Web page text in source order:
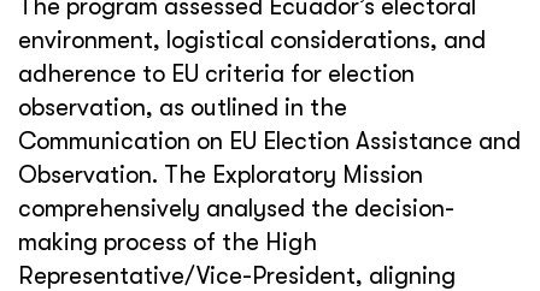
The program assessed Ecuador’s electoral
environment, logistical considerations, and
adherence to EU criteria for election
observation, as outlined in the
Communication on EU Election Assistance and
Observation. The Exploratory Mission
comprehensively analysed the decision-
making process of the High
Representative/Vice-President, aligning